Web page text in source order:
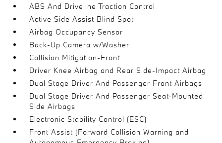
ABS And Driveline Traction Control
Active Side Assist Blind Spot
Airbag Occupancy Sensor
Back-Up Camera w/Washer
Collision Mitigation-Front
Driver Knee Airbag and Rear Side-Impact Airbag
Dual Stage Driver And Passenger Front Airbags
Dual Stage Driver And Passenger Seat-Mounted
Side Airbags
Electronic Stability Control (ESC)
Front Assist (Forward Collision Warning and